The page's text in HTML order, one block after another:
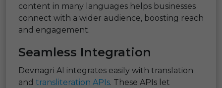
content in many languages helps businesses
connect with a wider audience, boosting reach
and engagement.
Seamless Integration
Devnagri AI integrates easily with translation
and transliteration APIs. These APIs let